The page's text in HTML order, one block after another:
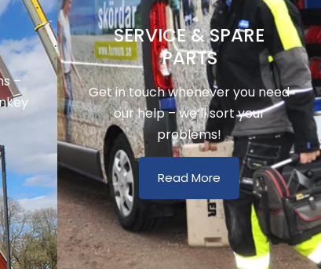
–
SERVICE & SPARE
PARTS
Get in touch whenever you need
our help – we’ll sort your
problems!
Read More